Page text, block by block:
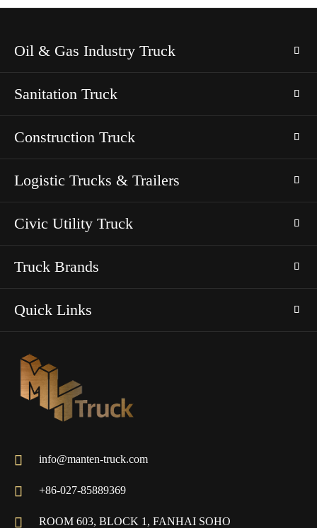
Oil & Gas Industry Truck
Sanitation Truck
Construction Truck
Logistic Trucks & Trailers
Civic Utility Truck
Truck Brands
Quick Links
 info@manten-truck.com
 +86-027-85889369
 ROOM 603, BLOCK 1, FANHAI SOHO